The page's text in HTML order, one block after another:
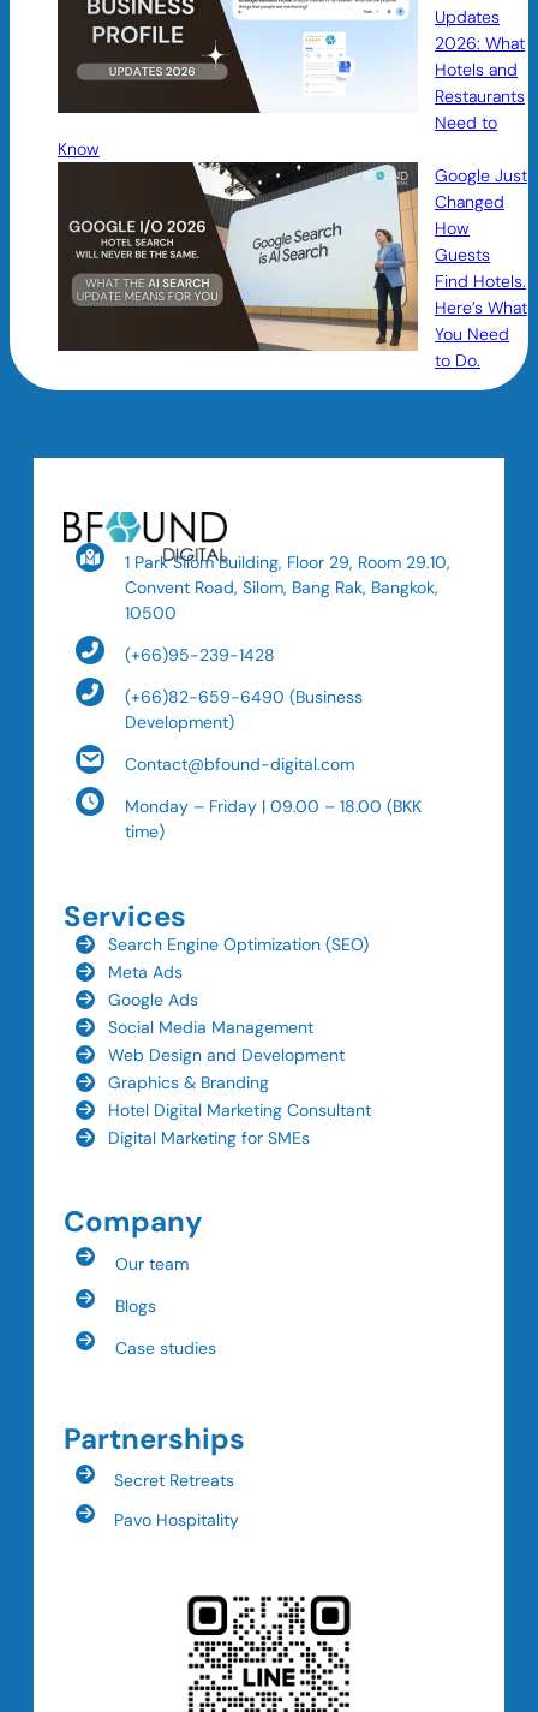
Updates
2026: What
Hotels and
Restaurants
Need to
Know
Google Just
Changed
How
Guests
Find Hotels.
Here’s What
You Need
to Do.
1 Park Silom Building, Floor 29, Room 29.10,
Convent Road, Silom, Bang Rak, Bangkok,
10500
(+66)95-239-1428
(+66)82-659-6490 (Business
Development)
Contact@bfound-digital.com
Monday – Friday | 09.00 – 18.00 (BKK
time)
Services
Search Engine Optimization (SEO)
Meta Ads
Google Ads
Social Media Management
Web Design and Development
Graphics & Branding
Hotel Digital Marketing Consultant
Digital Marketing for SMEs
Company
Our team
Blogs
Case studies
Partnerships
Secret Retreats
Pavo Hospitality